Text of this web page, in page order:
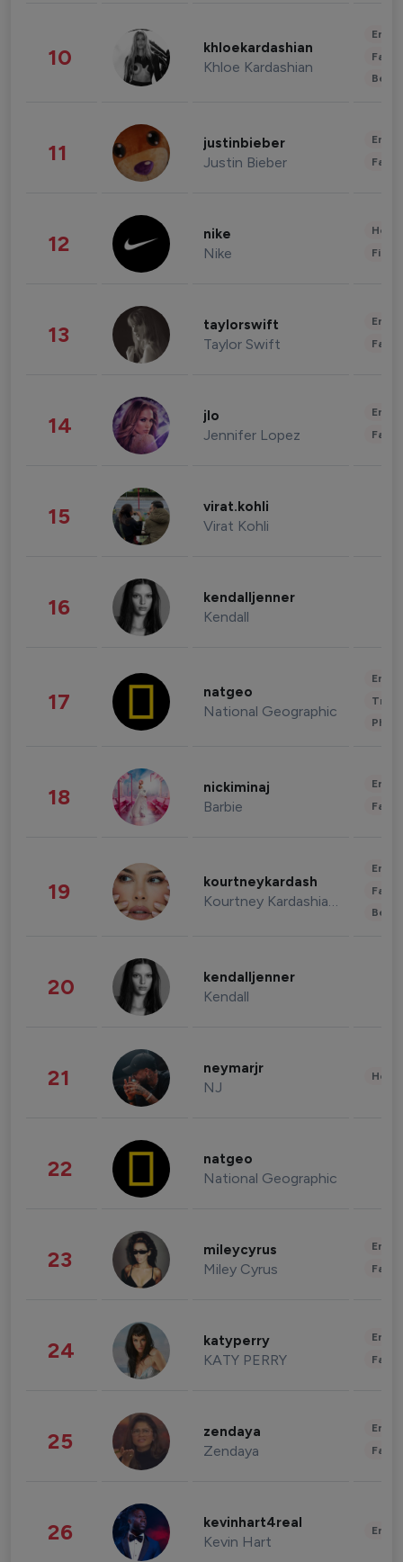
10 khloekardashian
Khloe Kardashian
11 justinbieber
Justin Bieber
12 nike
Nike
13 taylorswift
Taylor Swift
14 jlo
Jennifer Lopez
15 virat.kohli
Virat Kohli
16 kendalljenner
Kendall
17 natgeo
National Geographic
18 nickiminaj
Barbie
19 kourtneykardash
Kourtney Kardashian Barker
20 kendalljenner
Kendall
21 neymarjr
NJ
22 natgeo
National Geographic
23 mileycyrus
Miley Cyrus
24 katyperry
KATY PERRY
25 zendaya
Zendaya
26 kevinhart4real
Kevin Hart